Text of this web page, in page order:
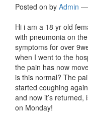
Posted on by Admin —
Hi i am a 18 yr old
with pneumonia on
symptoms for over
when I went to the
the pain has now
is this normal? The
started coughing
and now it’s
on Monday!